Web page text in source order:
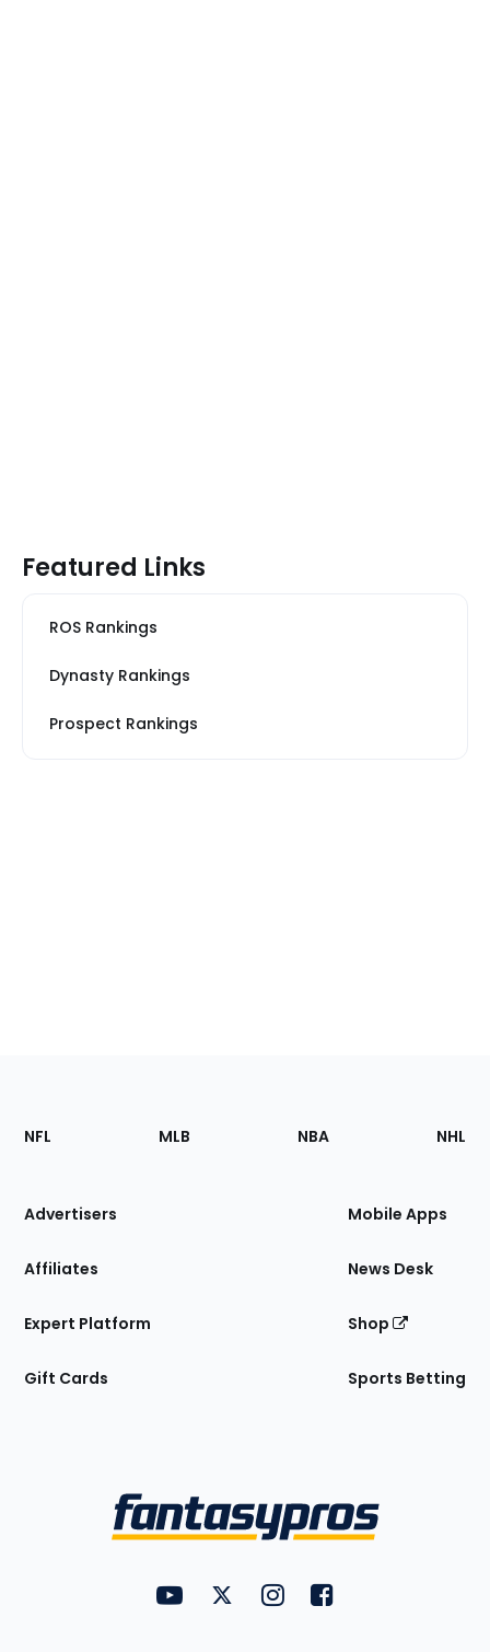
Featured Links
ROS Rankings
Dynasty Rankings
Prospect Rankings
Footer
Sections
Site
NFL MLB NBA NHL
Advertisers
Affiliates
Expert Platform
Gift Cards
Mobile Apps
News Desk
Shop
Sports Betting
FantasyPros on YouTube
FantasyPros on Twitter
FantasyPros on Instagram
FantasyPros on